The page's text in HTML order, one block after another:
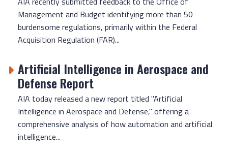
Management and Budget identifying more than 50
burdensome regulations, primarily within the Federal
Acquisition Regulation (FAR)...
Artificial Intelligence in Aerospace and
Defense Report
AIA today released a new report titled "Artificial
Intelligence in Aerospace and Defense," offering a
comprehensive analysis of how automation and artificial
intelligence...